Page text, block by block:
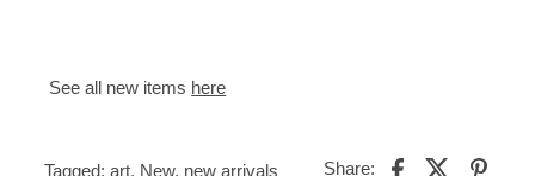
See all new items here
Tagged:art, New, new arrivals Share: